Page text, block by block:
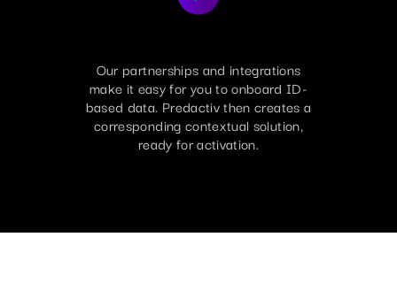
Our partnerships and integrations
make it easy for you to onboard ID-
based data. Predactiv then creates a
corresponding contextual solution,
ready for activation.